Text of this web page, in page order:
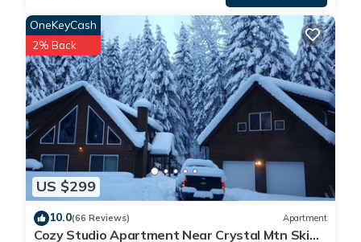
US $299
OneKeyCash
2% Back
10.0(66 Reviews) Apartment
Cozy Studio Apartment Near Crystal Mtn Ski